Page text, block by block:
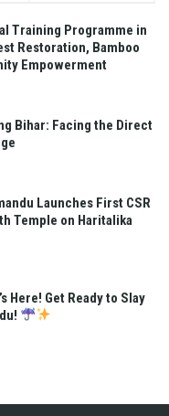
Training Programme in
Restoration, Bamboo
Empowerment
Bihar: Facing the Direct
Launches First CSR
Temple on Haritalika
Here! Get Ready to Slay